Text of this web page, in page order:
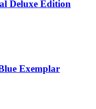
Deluxe Edition
Exemplar